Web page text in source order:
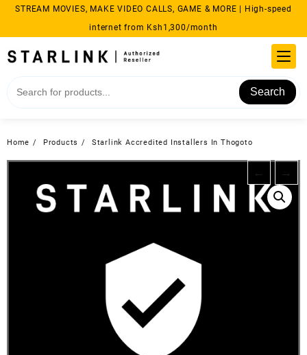
Skip
content
STREAM MOVIES, MAKE VIDEO CALLS, GAME & MORE | High-speed
internet from Ksh1,300/month
Search
Home Products Starlink Accredited Installers In Thogoto
← →